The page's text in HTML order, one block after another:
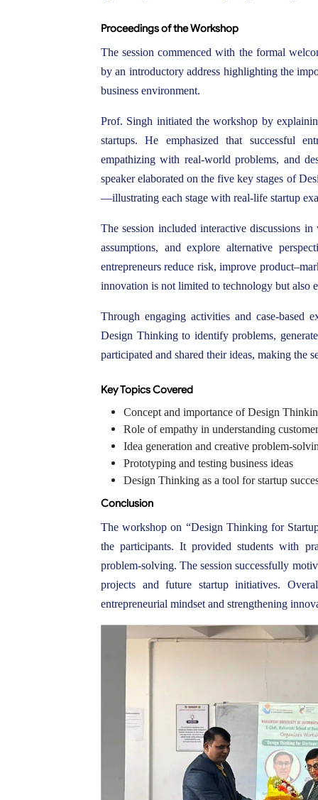
Proceedings of the Workshop
The session commenced with the formal
by an introductory address highlighting the
business environment.
Prof. Singh initiated the workshop by
startups. He emphasized that successful
empathizing with real-world problems, and
speaker elaborated on the five key stages of
—illustrating each stage with real-life startup
The session included interactive discussions
assumptions, and explore alternative
entrepreneurs reduce risk, improve
innovation is not limited to technology but also
Through engaging activities and case-based
Design Thinking to identify problems,
participated and shared their ideas, making the
Key Topics Covered
Concept and importance of Design
Role of empathy in understanding
Idea generation and creative problem-
Prototyping and testing business ideas
Design Thinking as a tool for startup
Conclusion
The workshop on “Design Thinking for
the participants. It provided students with
problem-solving. The session successfully
projects and future startup initiatives.
entrepreneurial mindset and strengthening